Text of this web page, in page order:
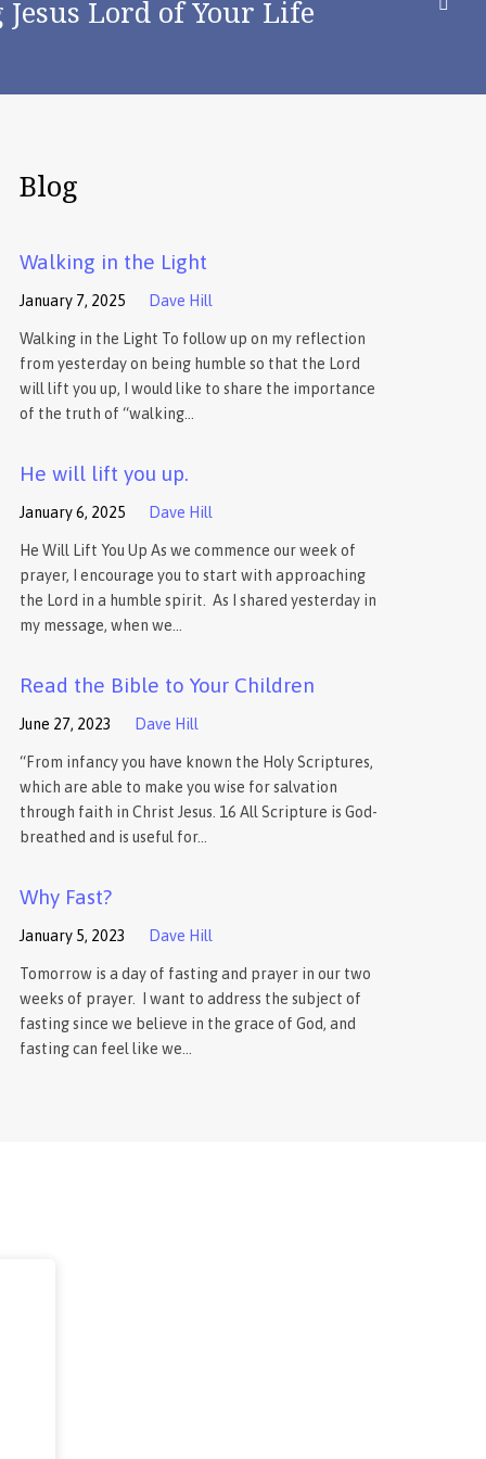
Lord of Your Life
Blog
Walking in the Light
January 7, 2025 Dave Hill
Walking in the Light To follow up on my reflection
from yesterday on being humble so that the Lord
will lift you up, I would like to share the importance
of the truth of “walking…
He will lift you up.
January 6, 2025 Dave Hill
He Will Lift You Up As we commence our week of
prayer, I encourage you to start with approaching
the Lord in a humble spirit. As I shared yesterday in
my message, when we…
Read the Bible to Your Children
June 27, 2023 Dave Hill
“From infancy you have known the Holy Scriptures,
which are able to make you wise for salvation
through faith in Christ Jesus. 16 All Scripture is God-
breathed and is useful for…
Why Fast?
January 5, 2023 Dave Hill
Tomorrow is a day of fasting and prayer in our two
weeks of prayer. I want to address the subject of
fasting since we believe in the grace of God, and
fasting can feel like we…